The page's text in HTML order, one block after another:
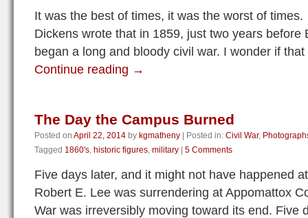
It was the best of times, it was the worst of
Dickens wrote that in 1859, just two years before
began a long and bloody civil war. I wonder if
Continue reading →
The Day the Campus Burned
Posted on April 22, 2014 by kgmatheny Posted in: Civil War,
Tagged 1860's, historic figures, military 5 Comments
Five days later, and it might not have happened
Robert E. Lee was surrendering at Appomattox
War was irreversibly moving toward its end. Five